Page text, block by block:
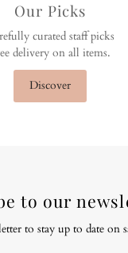
Our Picks
curated staff picks
delivery on all items.
Discover
to our
to stay up to date on